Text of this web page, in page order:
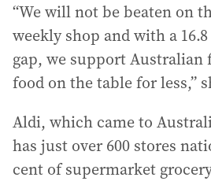
“We will not be beaten on
weekly shop and with a
gap, we support
food on the table for less,”
Aldi, which came to
has just over 600 stores
cent of supermarket